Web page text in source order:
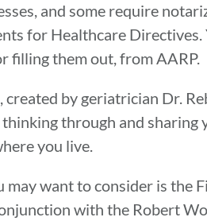
and some require
for Healthcare Directives.
filling them out, from AARP.
created by geriatrician Dr.
through and sharing
you live.
want to consider is the
with the Robert